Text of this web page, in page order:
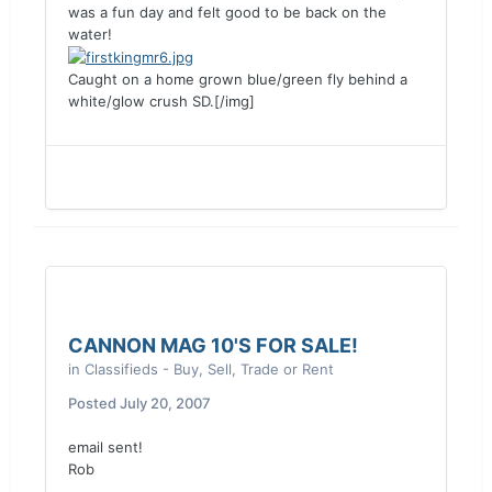
was a fun day and felt good to be back on the
water!
Caught on a home grown blue/green fly behind a
white/glow crush SD.[/img]
CANNON MAG 10'S FOR SALE!
in Classifieds - Buy, Sell, Trade or Rent
Posted July 20, 2007
email sent!
Rob